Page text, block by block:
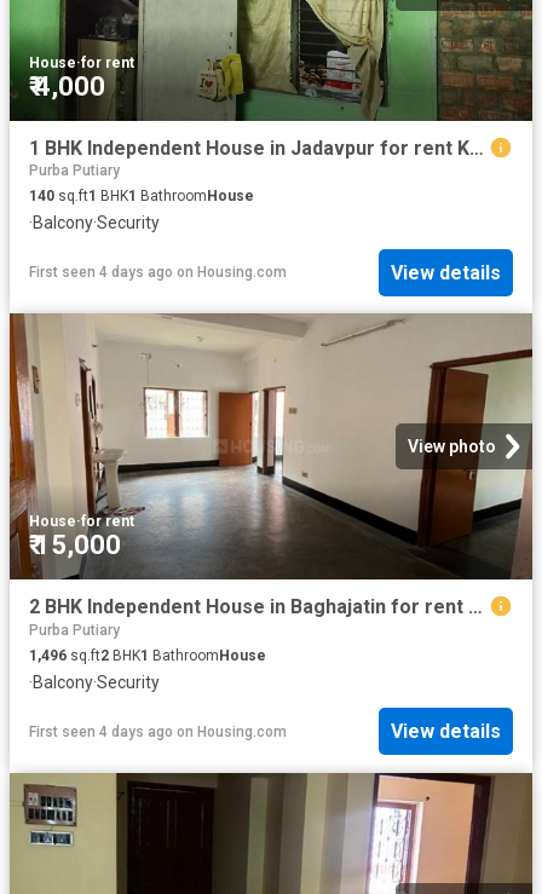
House·for rent
₹ 4,000
1 BHK Independent House in Jadavpur for rent Kolkata. The reference number is 18910472
Purba Putiary
140 sq.ft1 BHK1 Bathroom House
·Balcony·Security
First seen 4 days ago on Housing.com View details
View photo
House·for rent
₹ 15,000
2 BHK Independent House in Baghajatin for rent Kolkata. The reference number is 20827802
Purba Putiary
1,496 sq.ft2 BHK1 BathroomHouse
·Balcony·Security
First seen 4 days ago on Housing.com View details